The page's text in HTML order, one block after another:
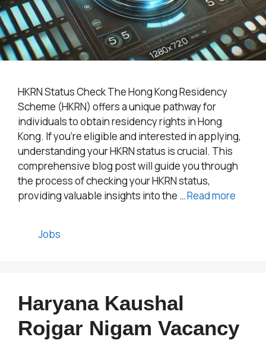
HKRN Status Check The Hong Kong Residency
Scheme (HKRN) offers a unique pathway for
individuals to obtain residency rights in Hong
Kong. If you’re eligible and interested in applying,
understanding your HKRN status is crucial. This
comprehensive blog post will guide you through
the process of checking your HKRN status,
providing valuable insights into the …Read more
Categories
Jobs
Haryana Kaushal
Rojgar Nigam Vacancy